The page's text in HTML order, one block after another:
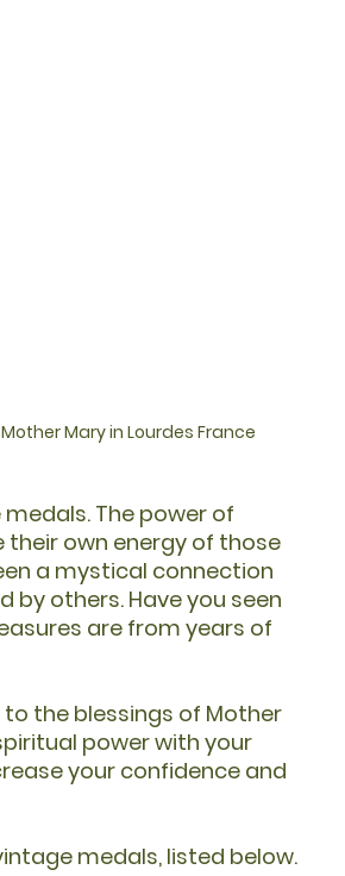
Mary in Lourdes France
The power of
their own energy of those
a mystical connection
by others. Have you seen
are from years of
the blessings of Mother
power with your
your confidence and
medals, listed below.